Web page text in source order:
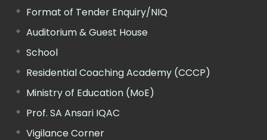
Format of Tender Enquiry/NIQ
Auditorium & Guest House
School
Residential Coaching Academy (CCCP)
Ministry of Education (MoE)
Prof. SA Ansari IQAC
Vigilance Corner